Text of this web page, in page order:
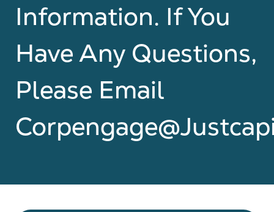
Information. If You
Have Any Questions,
Please Email